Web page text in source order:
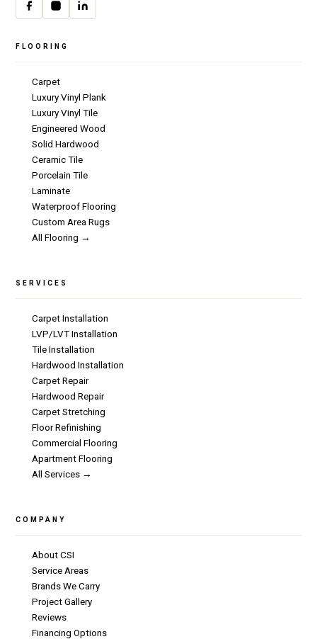
FLOORING
Carpet
Luxury Vinyl Plank
Luxury Vinyl Tile
Engineered Wood
Solid Hardwood
Ceramic Tile
Porcelain Tile
Laminate
Waterproof Flooring
Custom Area Rugs
All Flooring →
SERVICES
Carpet Installation
LVP/LVT Installation
Tile Installation
Hardwood Installation
Carpet Repair
Hardwood Repair
Carpet Stretching
Floor Refinishing
Commercial Flooring
Apartment Flooring
All Services →
COMPANY
About CSI
Service Areas
Brands We Carry
Project Gallery
Reviews
Financing Options